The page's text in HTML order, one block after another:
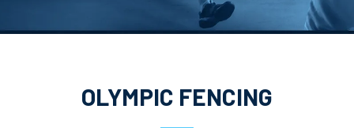
OLYMPIC FENCING